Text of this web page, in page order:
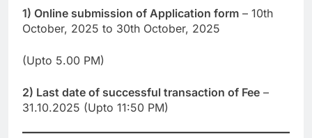
1) Online submission of Application form – 10th
October, 2025 to 30th October, 2025
(Upto 5.00 PM)
2) Last date of successful transaction of Fee –
31.10.2025 (Upto 11:50 PM)